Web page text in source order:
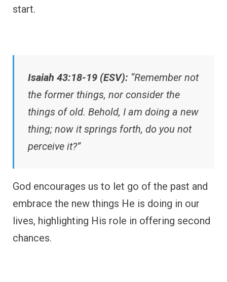
start.
Isaiah 43:18-19 (ESV): “Remember not
the former things, nor consider the
things of old. Behold, I am doing a new
thing; now it springs forth, do you not
perceive it?”
God encourages us to let go of the past and
embrace the new things He is doing in our
lives, highlighting His role in offering second
chances.